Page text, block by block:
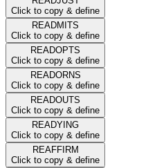
Click to copy & define
READMITS
Click to copy & define
READOPTS
Click to copy & define
READORNS
Click to copy & define
READOUTS
Click to copy & define
READYING
Click to copy & define
REAFFIRM
Click to copy & define